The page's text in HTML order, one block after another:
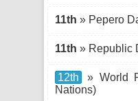
11th » Pepero
11th » Republic
12th
» World
Nations)